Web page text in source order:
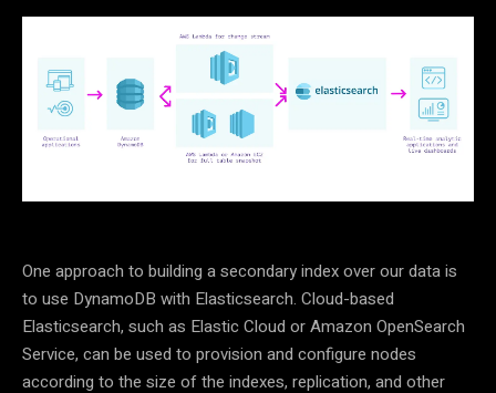
One approach to building a secondary index over our data is
to use DynamoDB with Elasticsearch. Cloud-based
Elasticsearch, such as Elastic Cloud or Amazon OpenSearch
Service, can be used to provision and configure nodes
according to the size of the indexes, replication, and other